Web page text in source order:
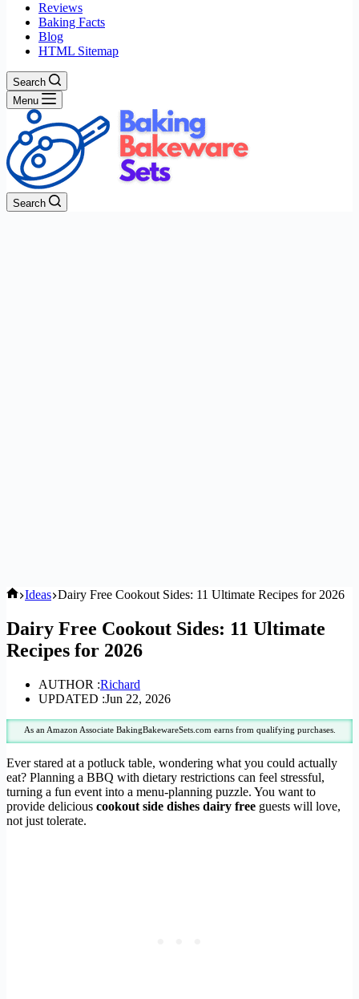
Reviews
Baking Facts
Blog
HTML Sitemap
Search
Menu
Search
Home
Ideas Dairy Free Cookout Sides: 11 Ultimate Recipes for 2026
Dairy Free Cookout Sides: 11 Ultimate
Recipes for 2026
AUTHOR :Richard
UPDATED :Jun 22, 2026
As an Amazon Associate BakingBakewareSets.com earns from qualifying purchases.
Ever stared at a potluck table, wondering what you could actually
eat? Planning a BBQ with dietary restrictions can feel stressful,
turning a fun event into a menu-planning puzzle. You want to
provide delicious cookout side dishes dairy free guests will love,
not just tolerate.